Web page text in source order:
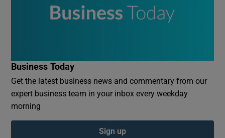
Business Today
Get the latest business news and commentary from our
expert business team in your inbox every weekday
morning
Sign up